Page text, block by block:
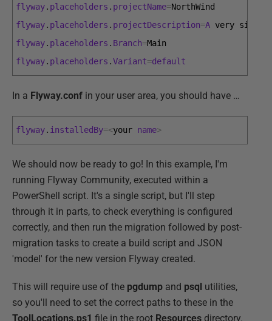
flyway. placeholders . projectName=NorthWind
flyway. placeholders . projectDescription=A very
flyway. placeholders . Branch=Main
flyway. placeholders .Variant=default
In a Flyway.conf in your user area, you should have …
flyway. installedBy=<your name>
We should now be ready to go! In this example, I'm
running Flyway Community, executed within a
PowerShell script. It's a single script, but I'll step
through it in parts, to check everything is configured
correctly, and then run the migration followed by post-
migration tasks to create a build script and JSON
'model' for the new version Flyway created.
This will require use of the pgdump and psql utilities,
so you'll need to set the correct paths to these in the
ToolLocations.ps1 file in the root Resources directory.